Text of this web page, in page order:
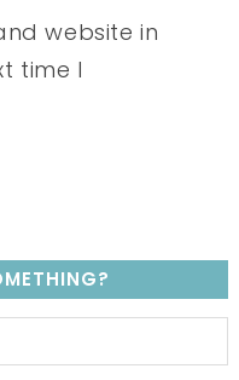
website in
time I